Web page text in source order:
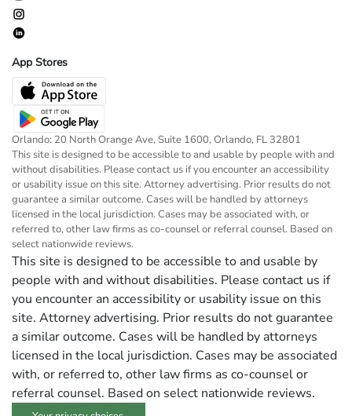
App Stores
Orlando: 20 North Orange Ave, Suite 1600, Orlando, FL 32801
This site is designed to be accessible to and usable by people with and
without disabilities. Please contact us if you encounter an accessibility
or usability issue on this site. Attorney advertising. Prior results do not
guarantee a similar outcome. Cases will be handled by attorneys
licensed in the local jurisdiction. Cases may be associated with, or
referred to, other law firms as co-counsel or referral counsel. Based on
select nationwide reviews.
This site is designed to be accessible to and usable by
people with and without disabilities. Please contact us if
you encounter an accessibility or usability issue on this
site. Attorney advertising. Prior results do not guarantee
a similar outcome. Cases will be handled by attorneys
licensed in the local jurisdiction. Cases may be associated
with, or referred to, other law firms as co-counsel or
referral counsel. Based on select nationwide reviews.